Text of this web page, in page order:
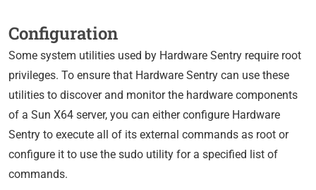
Configuration
Some system utilities used by Hardware Sentry require root
privileges. To ensure that Hardware Sentry can use these
utilities to discover and monitor the hardware components
of a Sun X64 server, you can either configure Hardware
Sentry to execute all of its external commands as root or
configure it to use the sudo utility for a specified list of
commands.